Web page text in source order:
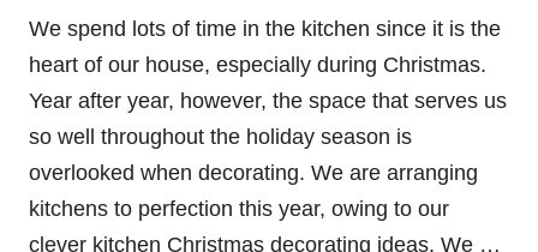
We spend lots of time in the kitchen since it is the
heart of our house, especially during Christmas.
Year after year, however, the space that serves us
so well throughout the holiday season is
overlooked when decorating. We are arranging
kitchens to perfection this year, owing to our
clever kitchen Christmas decorating ideas. We …